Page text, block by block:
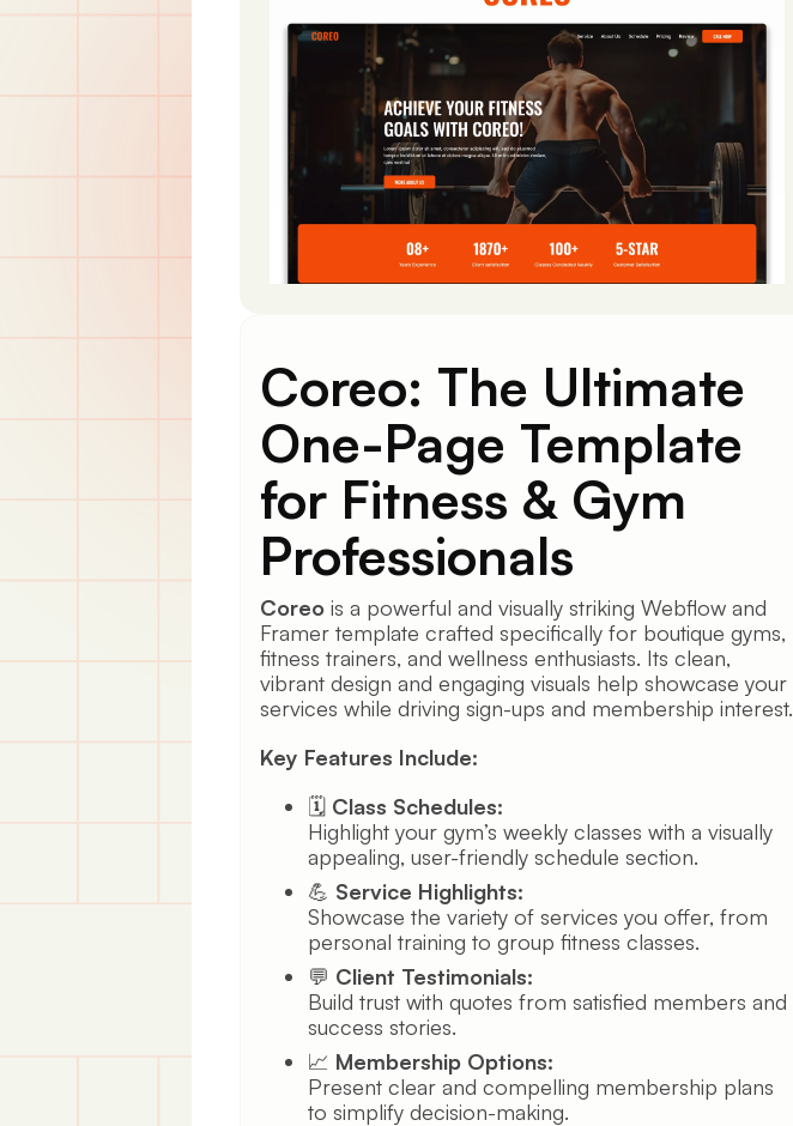
Coreo: The Ultimate
One-Page Template
for Fitness & Gym
Professionals
Coreo is a powerful and visually striking Webflow and
Framer template crafted specifically for boutique gyms,
fitness trainers, and wellness enthusiasts. Its clean,
vibrant design and engaging visuals help showcase your
services while driving sign-ups and membership interest.
Key Features Include:
🗓️ Class Schedules:
Highlight your gym’s weekly classes with a visually
appealing, user-friendly schedule section.
💪 Service Highlights:
Showcase the variety of services you offer, from
personal training to group fitness classes.
💬 Client Testimonials:
Build trust with quotes from satisfied members and
success stories.
📈 Membership Options:
Present clear and compelling membership plans
to simplify decision-making.